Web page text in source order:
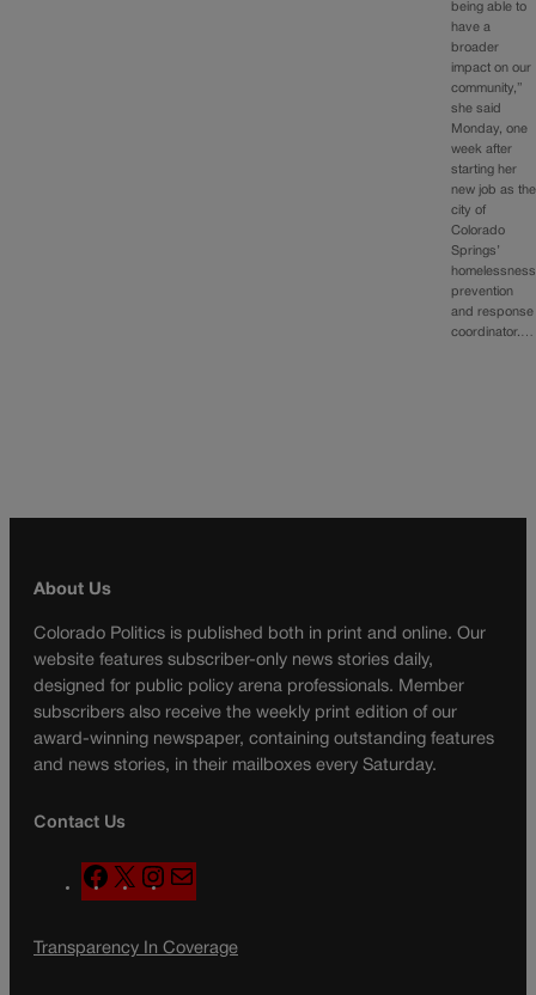
being able to
have a
broader
impact on our
community,”
she said
Monday, one
week after
starting her
new job as the
city of
Colorado
Springs’
homelessness
prevention
and response
coordinator.…
About Us
Colorado Politics is published both in print and online. Our
website features subscriber-only news stories daily,
designed for public policy arena professionals. Member
subscribers also receive the weekly print edition of our
award-winning newspaper, containing outstanding features
and news stories, in their mailboxes every Saturday.
Contact Us
F
a
e
X
n
t
a
l
Transparency In Coverage